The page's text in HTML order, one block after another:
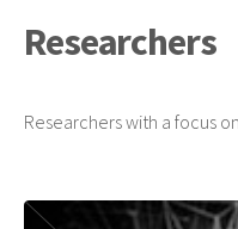
Researchers
Researchers with a focus